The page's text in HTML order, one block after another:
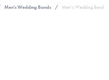
Men's Wedding Bands Men's Wedding Band